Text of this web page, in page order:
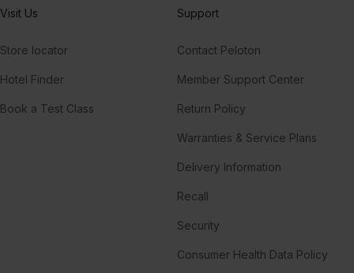
Visit Us
Store locator
Hotel Finder
Book a Test Class
Support
Contact Peloton
Member Support Center
Return Policy
Warranties & Service Plans
Delivery Information
Recall
Security
Consumer Health Data Policy